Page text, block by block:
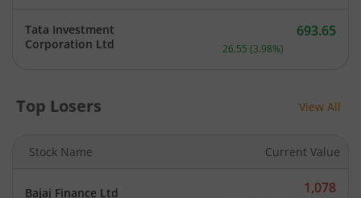
Tata Investment
Corporation Ltd
Current price 693.65
693.65
26.55 (3.98%)
Top Losers View All
Stock Name Current Value
Bajaj Finance Ltd 1,078